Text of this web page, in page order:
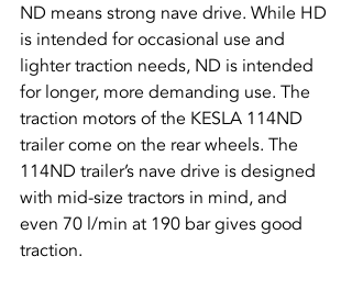
ND means strong nave drive. While HD
is intended for occasional use and
lighter traction needs, ND is intended
for longer, more demanding use. The
traction motors of the KESLA 114ND
trailer come on the rear wheels. The
114ND trailer’s nave drive is designed
with mid-size tractors in mind, and
even 70 l/min at 190 bar gives good
traction.